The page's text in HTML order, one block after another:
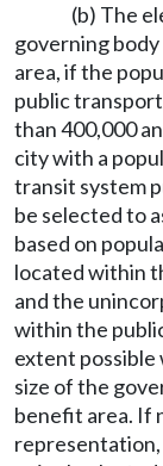
(b) The
governing
area, if the
public
than 400,000
city with a
transit system
be selected to
based on
located within
and the
within the
extent
size of the
benefit area. If